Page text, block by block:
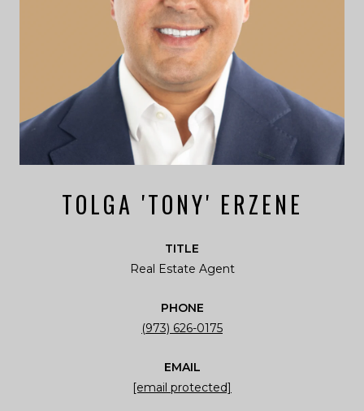
TOLGA 'TONY' ERZENE
TITLE
Real Estate Agent
PHONE
(973) 626-0175
EMAIL
[email protected]